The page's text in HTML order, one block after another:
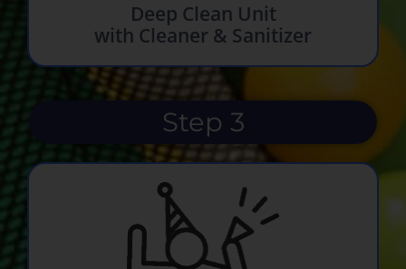
Deep Clean Unit
with Cleaner & Sanitizer
Step 3